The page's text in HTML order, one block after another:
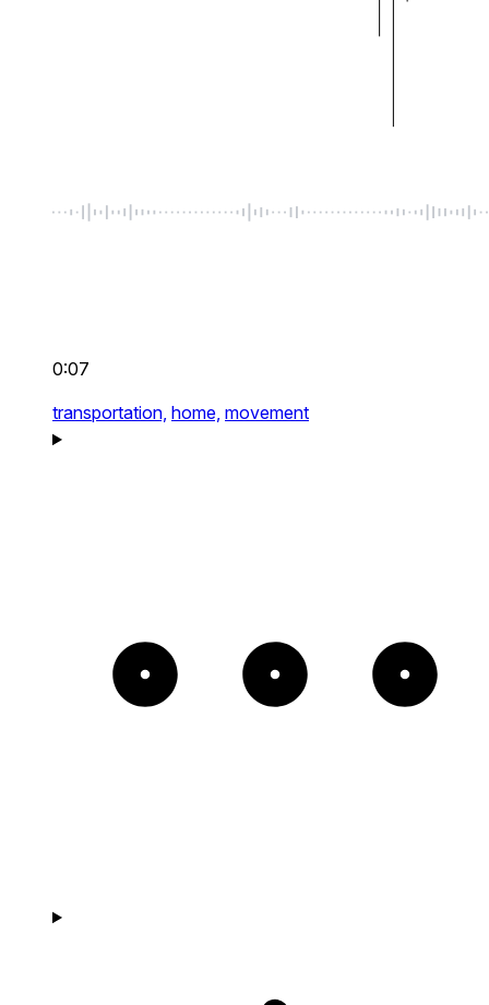
0:07
transportation, home, movement